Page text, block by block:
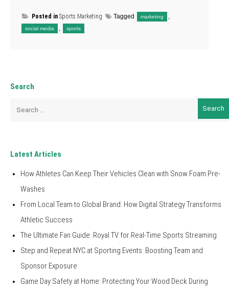
Posted in Sports Marketing Tagged marketing ,
social media , sports
Search
Latest Articles
How Athletes Can Keep Their Vehicles Clean with Snow Foam Pre-
Washes
From Local Team to Global Brand: How Digital Strategy Transforms
Athletic Success
The Ultimate Fan Guide: Royal TV for Real-Time Sports Streaming
Step and Repeat NYC at Sporting Events: Boosting Team and
Sponsor Exposure
Game Day Safety at Home: Protecting Your Wood Deck During